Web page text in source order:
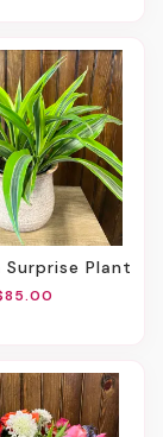
Surprise Plant